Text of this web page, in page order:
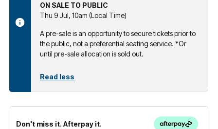
ON SALE TO PUBLIC
Thu 9 Jul, 10am (Local Time)
A pre-sale is an opportunity to secure tickets prior to
the public, not a preferential seating service. *Or
until pre-sale allocation is sold out.
Read less
Don't miss it. Afterpay it.